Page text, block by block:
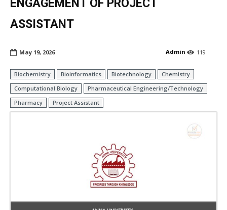
ENGAGEMENT OF PROJECT
ASSISTANT
119
Admin
May 19, 2026
Biochemistry Bioinformatics Biotechnology
Chemistry
Computational Biology
Pharmaceutical Engineering/Technology
Pharmacy
Project Assistant